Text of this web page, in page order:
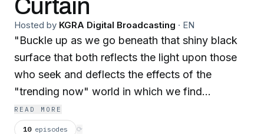
Curtain
Hosted by KGRA Digital Broadcasting · EN
"Buckle up as we go beneath that shiny black
surface that both reflects the light upon those
who seek and deflects the effects of the
"trending now" world in which we find
ourselves...
a place of "all touch, but no contact".
READ MORE
10 episodes ⟳